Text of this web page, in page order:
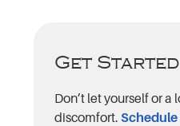
Get
Don’t let yourself or
discomfort.